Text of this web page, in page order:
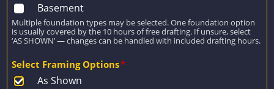
Basement
Multiple foundation types may be selected. One foundation option
is usually covered by the 10 hours of free drafting. If unsure, select
‘AS SHOWN’ — changes can be handled with included drafting hours.
Select Framing Options*
As Shown